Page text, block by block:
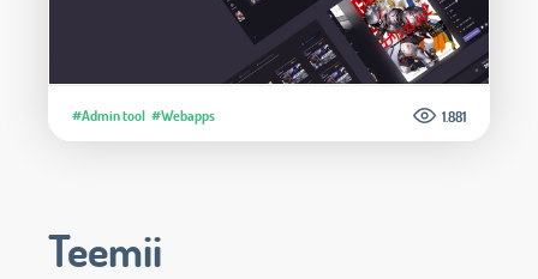
#Admin tool #Webapps 1.881
Teemii